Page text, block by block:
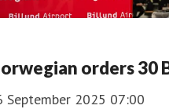
orders 30
September 2025 07:00